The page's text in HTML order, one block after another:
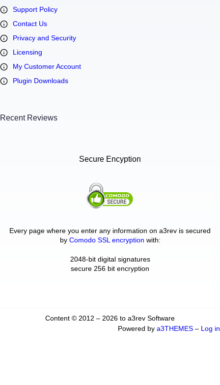
Support Policy
Contact Us
Privacy and Security
Licensing
My Customer Account
Plugin Downloads
Recent Reviews
Secure Encyption
Every page where you enter any information on a3rev is secured
by Comodo SSL encryption with:
2048-bit digital signatures
secure 256 bit encryption
Content © 2012 – 2026 to a3rev Software
Powered by a3THEMES – Log in